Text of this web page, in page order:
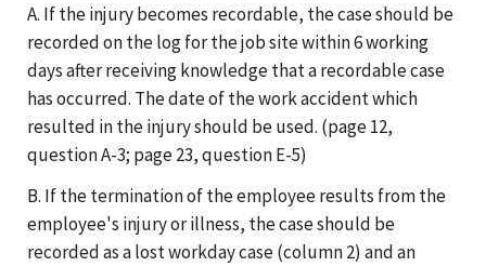
A. If the injury becomes recordable, the case should be
recorded on the log for the job site within 6 working
days after receiving knowledge that a recordable case
has occurred. The date of the work accident which
resulted in the injury should be used. (page 12,
question A-3; page 23, question E-5)
B. If the termination of the employee results from the
employee's injury or illness, the case should be
recorded as a lost workday case (column 2) and an